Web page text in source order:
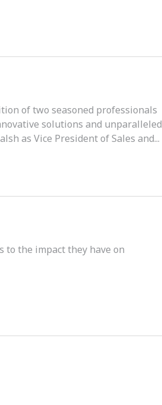
of two seasoned professionals
solutions and unparalleled
as Vice President of Sales and...
to the impact they have on